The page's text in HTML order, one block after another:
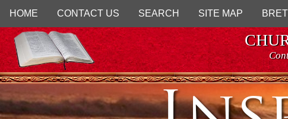
HOME CONTACT US SEARCH SITE MAP